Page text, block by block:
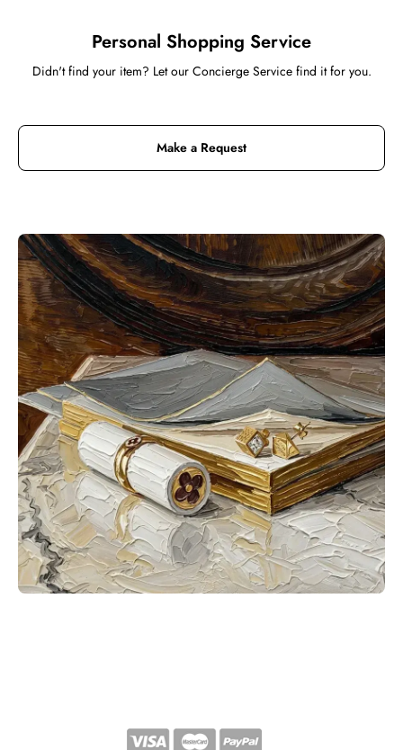
Personal Shopping Service
Didn't find your item? Let our Concierge Service find it for you.
Make a Request